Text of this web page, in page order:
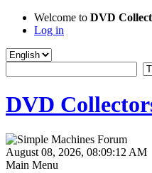
Welcome to DVD
Log in
DVD
August 08, 2026, 08:09:12 AM
Main Menu